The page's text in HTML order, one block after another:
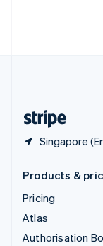
Singapore
Products &
Pricing
Atlas
Authorisation